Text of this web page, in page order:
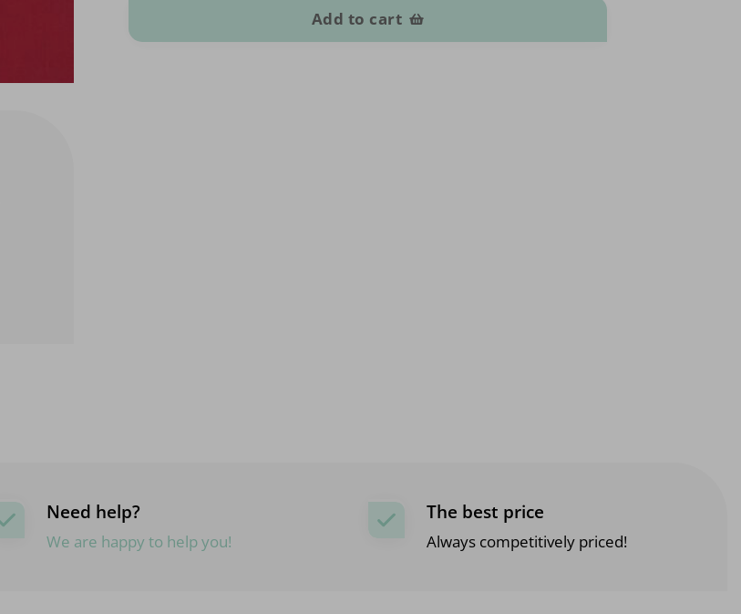
Add to cart
Need help?
We are happy to help you!
The best price
Always competitively priced!